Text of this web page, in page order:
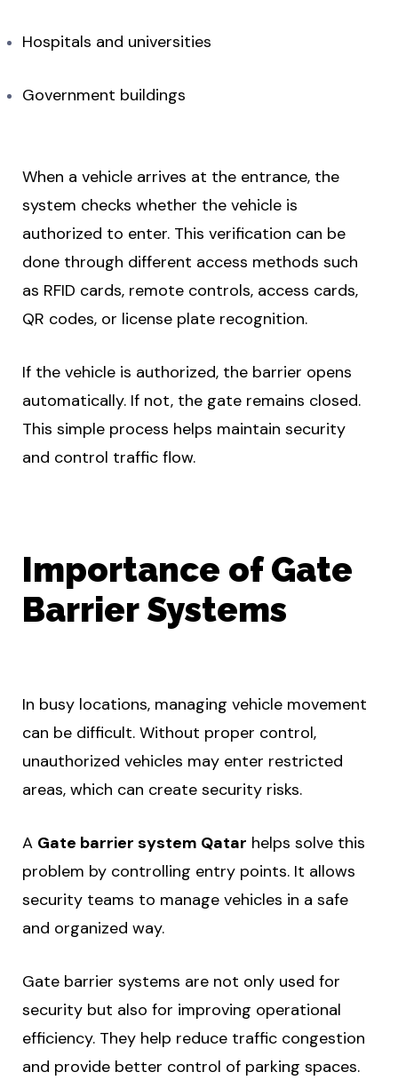
Hospitals and universities
Government buildings
When a vehicle arrives at the entrance, the
system checks whether the vehicle is
authorized to enter. This verification can be
done through different access methods such
as RFID cards, remote controls, access cards,
QR codes, or license plate recognition.
If the vehicle is authorized, the barrier opens
automatically. If not, the gate remains closed.
This simple process helps maintain security
and control traffic flow.
Importance of Gate
Barrier Systems
In busy locations, managing vehicle movement
can be difficult. Without proper control,
unauthorized vehicles may enter restricted
areas, which can create security risks.
A Gate barrier system Qatar helps solve this
problem by controlling entry points. It allows
security teams to manage vehicles in a safe
and organized way.
Gate barrier systems are not only used for
security but also for improving operational
efficiency. They help reduce traffic congestion
and provide better control of parking spaces.